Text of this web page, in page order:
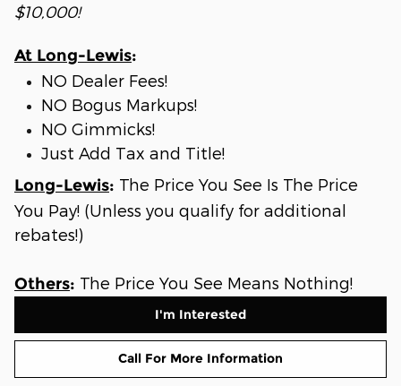
$10,000!
At Long-Lewis:
NO Dealer Fees!
NO Bogus Markups!
NO Gimmicks!
Just Add Tax and Title!
Long-Lewis: The Price You See Is The Price
You Pay! (Unless you qualify for additional
rebates!)
Others: The Price You See Means Nothing!
I'm Interested
Call For More Information